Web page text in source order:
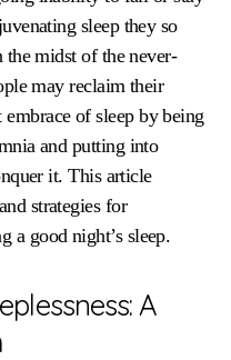
sleep they so
the midst of the never-
may reclaim their
embrace of sleep by being
and putting into
it. This article
strategies for
a good night’s sleep.
A